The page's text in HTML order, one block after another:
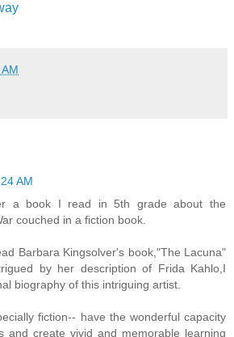
AM
a book I read in 5th grade about the
couched in a fiction book.
Barbara Kingsolver's book,"The Lacuna"
by her description of Frida Kahlo,I
biography of this intriguing artist.
fiction-- have the wonderful capacity
and create vivid and memorable learning